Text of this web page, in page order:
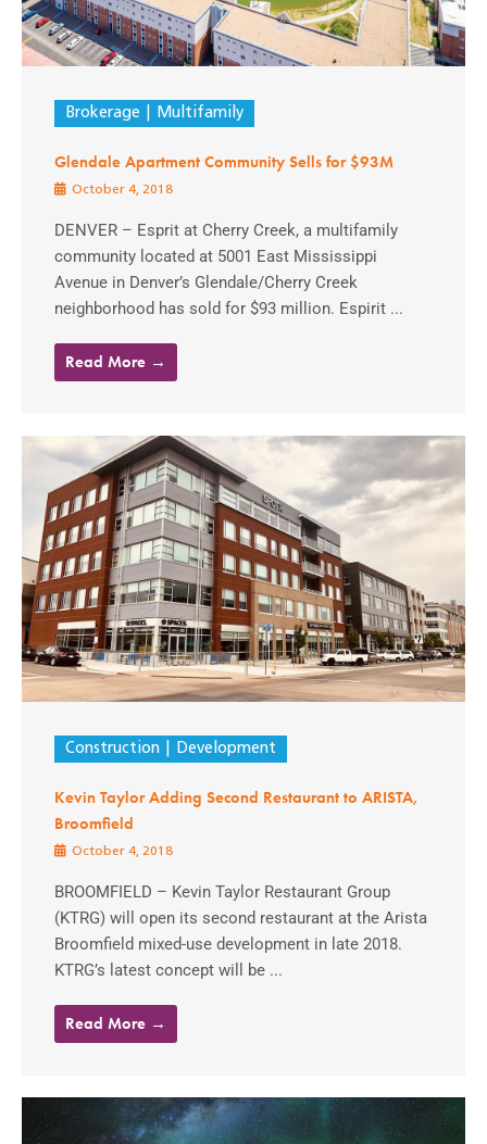
Brokerage Multifamily
Glendale Apartment Community Sells for $93M
October 4, 2018
DENVER – Esprit at Cherry Creek, a multifamily
community located at 5001 East Mississippi
Avenue in Denver’s Glendale/Cherry Creek
neighborhood has sold for $93 million. Espirit ...
Read More →
Construction Development
Kevin Taylor Adding Second Restaurant to ARISTA,
Broomfield
October 4, 2018
BROOMFIELD – Kevin Taylor Restaurant Group
(KTRG) will open its second restaurant at the Arista
Broomfield mixed-use development in late 2018.
KTRG’s latest concept will be ...
Read More →